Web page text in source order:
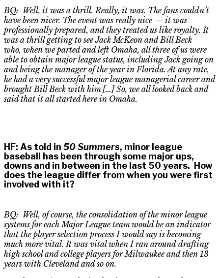
BQ: Well, it was a thrill. Really, it was. The fans couldn’t
have been nicer. The event was really nice — it was
professionally prepared, and they treated us like royalty. It
was a thrill getting to see Jack McKeon and Bill Beck
who, when we parted and left Omaha, all three of us were
able to obtain major league status, including Jack going on
and being the manager of the year in Florida. At any rate,
he had a very successful major league managerial career and
brought Bill Beck with him […] So, we all looked back and
said that it all started here in Omaha.
HF: As told in 50 Summers, minor league
baseball has been through some major ups,
downs and in between in the last 50 years. How
does the league differ from when you were first
involved with it?
BQ: Well, of course, the consolidation of the minor league
systems for each Major League team would be an indicator
that the player selection process I would say is becoming
much more vital. It was vital when I ran around drafting
high school and college players for Milwaukee and then 13
years with Cleveland and so on.